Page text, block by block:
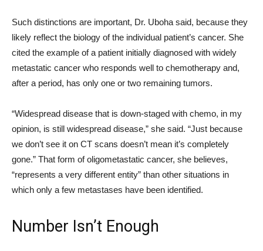
Such distinctions are important, Dr. Uboha said, because they
likely reflect the biology of the individual patient’s cancer. She
cited the example of a patient initially diagnosed with widely
metastatic cancer who responds well to chemotherapy and,
after a period, has only one or two remaining tumors.
“Widespread disease that is down-staged with chemo, in my
opinion, is still widespread disease,” she said. “Just because
we don’t see it on CT scans doesn’t mean it’s completely
gone.” That form of oligometastatic cancer, she believes,
“represents a very different entity” than other situations in
which only a few metastases have been identified.
Number Isn’t Enough